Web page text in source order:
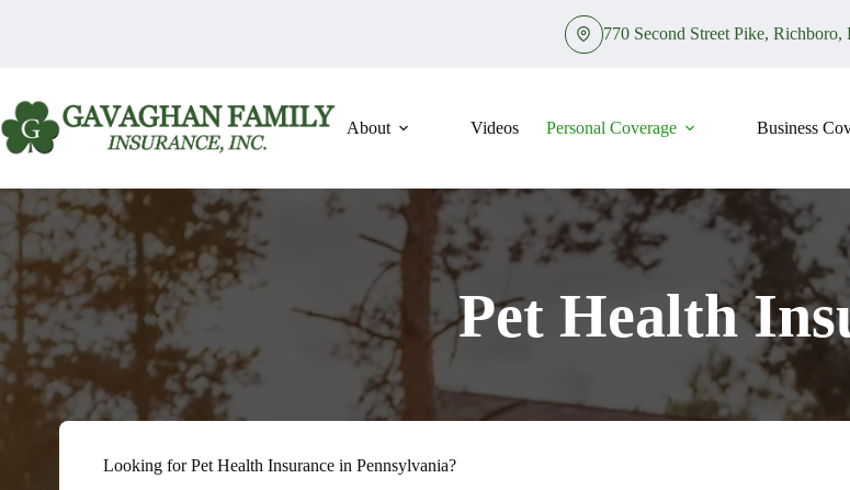
770 Second Street Pike, Richboro,
About Videos Personal Coverage Business
Pet Health
Looking for Pet Health Insurance in Pennsylvania?